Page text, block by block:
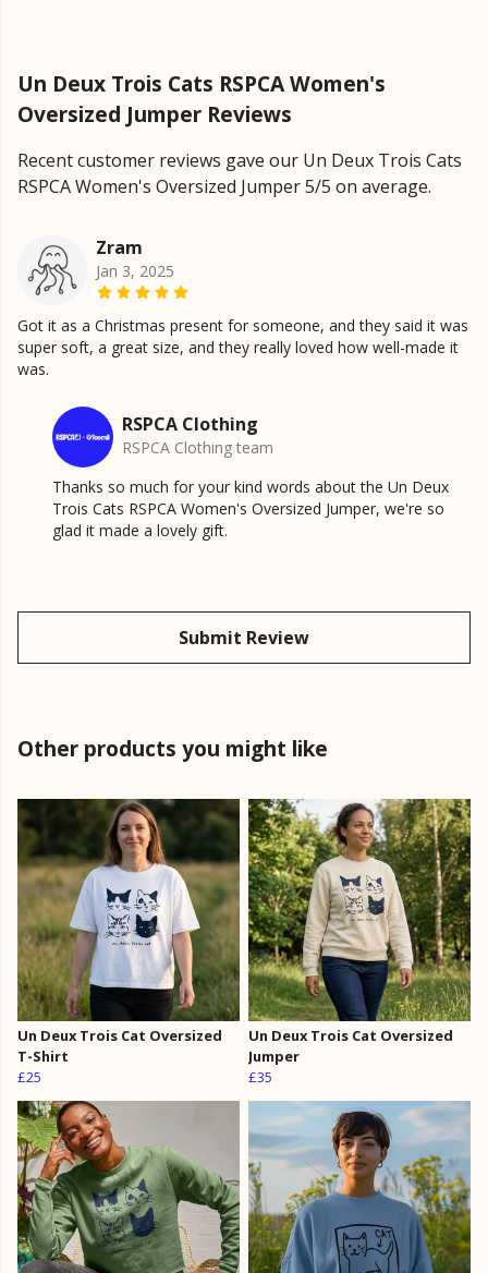
Un Deux Trois Cats RSPCA Women's
Oversized Jumper Reviews
Recent customer reviews gave our Un Deux Trois Cats
RSPCA Women's Oversized Jumper 5/5 on average.
Zram
Jan 3, 2025
Got it as a Christmas present for someone, and they said it was
super soft, a great size, and they really loved how well-made it
was.
RSPCA Clothing
RSPCA Clothing team
Thanks so much for your kind words about the Un Deux
Trois Cats RSPCA Women's Oversized Jumper, we're so
glad it made a lovely gift.
Submit Review
Other products you might like
Un Deux Trois Cat Oversized
T-Shirt
£25
Un Deux Trois Cat Oversized
Jumper
£35